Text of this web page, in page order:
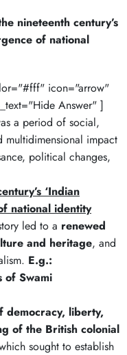
nineteenth century’s
of national
icon="arrow"
Answer" ]
a period of social,
impact
political changes,
‘Indian
national identity
led to a renewed
and heritage, and
E.g.:
of Swami
democracy, liberty,
of the British colonial
sought to establish